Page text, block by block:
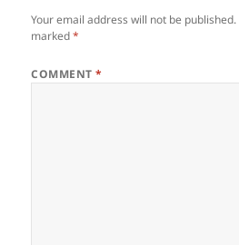
Your email address will not be published.
marked*
COMMENT*